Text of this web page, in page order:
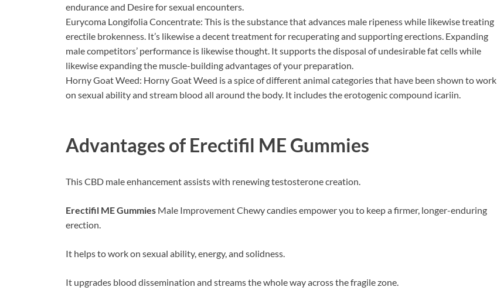
endurance and Desire for sexual encounters.
Eurycoma Longifolia Concentrate: This is the substance that advances male ripeness while likewise treating
erectile brokenness. It’s likewise a decent treatment for recuperating and supporting erections. Expanding
male competitors’ performance is likewise thought. It supports the disposal of undesirable fat cells while
likewise expanding the muscle-building advantages of your preparation.
Horny Goat Weed: Horny Goat Weed is a spice of different animal categories that have been shown to work
on sexual ability and stream blood all around the body. It includes the erotogenic compound icariin.
Advantages of Erectifil ME Gummies
This CBD male enhancement assists with renewing testosterone creation.
Erectifil ME Gummies Male Improvement Chewy candies empower you to keep a firmer, longer-enduring
erection.
It helps to work on sexual ability, energy, and solidness.
It upgrades blood dissemination and streams the whole way across the fragile zone.